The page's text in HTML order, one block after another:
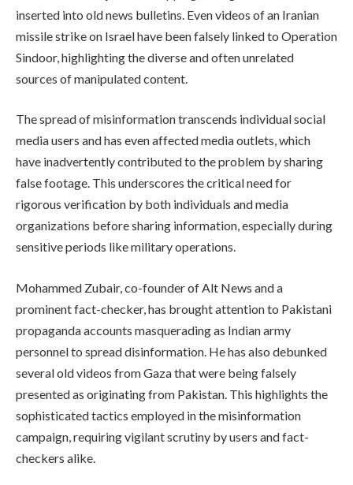
inserted into old news bulletins. Even videos of an Iranian
missile strike on Israel have been falsely linked to Operation
Sindoor, highlighting the diverse and often unrelated
sources of manipulated content.
The spread of misinformation transcends individual social
media users and has even affected media outlets, which
have inadvertently contributed to the problem by sharing
false footage. This underscores the critical need for
rigorous verification by both individuals and media
organizations before sharing information, especially during
sensitive periods like military operations.
Mohammed Zubair, co-founder of Alt News and a
prominent fact-checker, has brought attention to Pakistani
propaganda accounts masquerading as Indian army
personnel to spread disinformation. He has also debunked
several old videos from Gaza that were being falsely
presented as originating from Pakistan. This highlights the
sophisticated tactics employed in the misinformation
campaign, requiring vigilant scrutiny by users and fact-
checkers alike.